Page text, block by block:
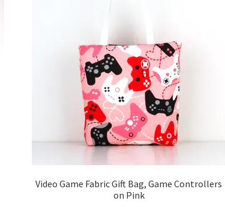
Video Game Fabric Gift Bag, Game Controllers
on Pink